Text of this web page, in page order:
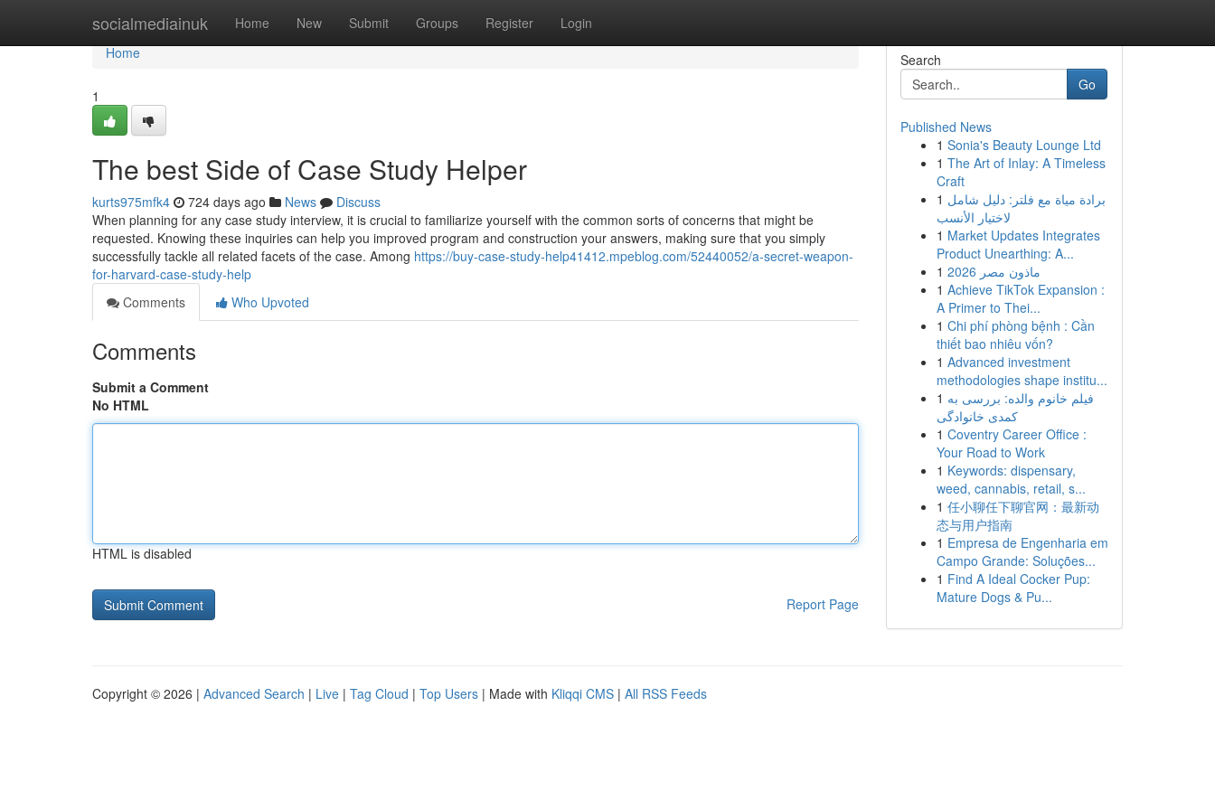
socialmediainuk Home New Submit Groups Register Login
Home
Home
1
The best Side of Case Study Helper
kurts975mfk4 724 days ago News
Discuss
When planning for any case study interview, it is crucial to familiarize yourself with the common sorts of concerns that might be
requested. Knowing these inquiries can help you improved program and construction your answers, making sure that you simply
successfully tackle all related facets of the case. Among https://buy-case-study-help41412.mpeblog.com/52440052/a-secret-weapon-
for-harvard-case-study-help
Comments
Who Upvoted
Comments
Submit a Comment
No HTML
HTML is disabled
Report Page
Search
Go
Published News
1 Sonia's Beauty Lounge Ltd
1 The Art of Inlay: A Timeless
Craft
1 برادة مياة مع فلتر: دليل شامل
لاختيار الأنسب
1 Market Updates Integrates
Product Unearthing: A...
1
ماذون مصر 2026
1 Achieve TikTok Expansion :
A Primer to Thei...
1 Chi phí phòng bệnh : Cần
thiết bao nhiêu vốn?
1 Advanced investment
methodologies shape institu...
1 فیلم خانوم والده: بررسی به
کمدی خانوادگی
1 Coventry Career Office :
Your Road to Work
1 Keywords: dispensary,
weed, cannabis, retail, s...
1 任小聊任下聊官网：最新动
态与用户指南
1 Empresa de Engenharia em
Campo Grande: Soluções...
1 Find A Ideal Cocker Pup:
Mature Dogs & Pu...
Copyright © 2026 | Advanced Search | Live | Tag Cloud | Top Users | Made with Kliqqi CMS | All RSS Feeds